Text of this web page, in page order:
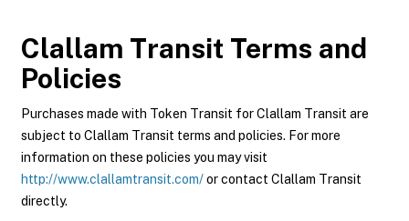
Clallam Transit Terms and
Policies
Purchases made with Token Transit for Clallam Transit are
subject to Clallam Transit terms and policies. For more
information on these policies you may visit
http://www.clallamtransit.com/or contact Clallam Transit
directly.